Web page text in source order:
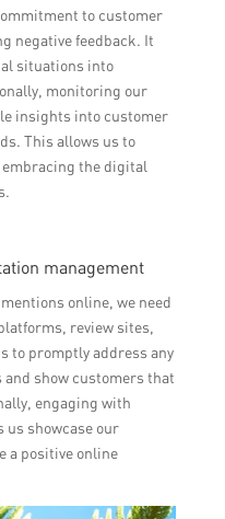
to customer
negative feedback. It
situations into
monitoring our
insights into customer
This allows us to
the digital
management
online, we need
review sites,
to promptly address any
show customers that
engaging with
us showcase our
a positive online